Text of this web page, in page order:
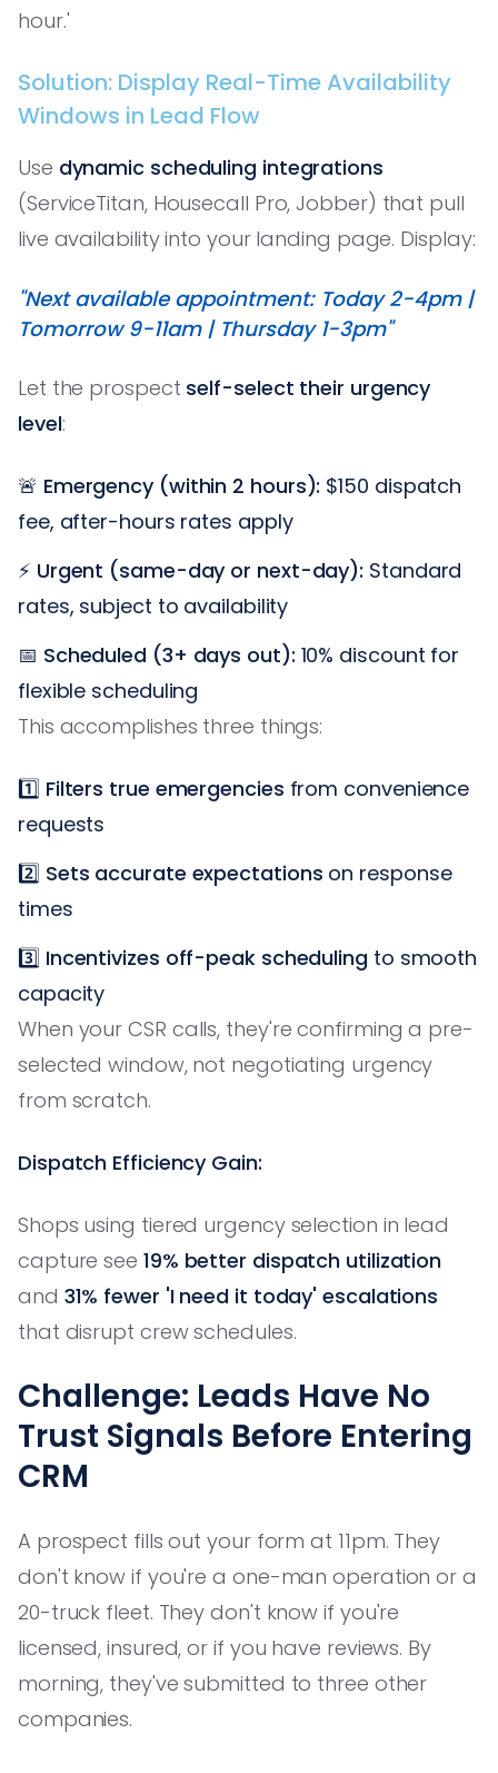
hour.'
Solution: Display Real-Time Availability
Windows in Lead Flow
Use dynamic scheduling integrations
(ServiceTitan, Housecall Pro, Jobber) that pull
live availability into your landing page. Display:
"Next available appointment: Today 2-4pm |
Tomorrow 9-11am | Thursday 1-3pm"
Let the prospect self-select their urgency
level:
🚨 Emergency (within 2 hours): $150 dispatch
fee, after-hours rates apply
⚡ Urgent (same-day or next-day): Standard
rates, subject to availability
📅 Scheduled (3+ days out): 10% discount for
flexible scheduling
This accomplishes three things:
1️⃣ Filters true emergencies from convenience
requests
2️⃣ Sets accurate expectations on response
times
3️⃣ Incentivizes off-peak scheduling to smooth
capacity
When your CSR calls, they're confirming a pre-
selected window, not negotiating urgency
from scratch.
Dispatch Efficiency Gain:
Shops using tiered urgency selection in lead
capture see 19% better dispatch utilization
and 31% fewer 'I need it today' escalations
that disrupt crew schedules.
Challenge: Leads Have No
Trust Signals Before Entering
CRM
A prospect fills out your form at 11pm. They
don't know if you're a one-man operation or a
20-truck fleet. They don't know if you're
licensed, insured, or if you have reviews. By
morning, they've submitted to three other
companies.